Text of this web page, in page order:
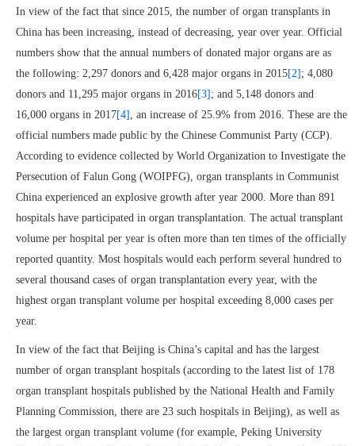
In view of the fact that since 2015, the number of organ transplants in
China has been increasing, instead of decreasing, year over year. Official
numbers show that the annual numbers of donated major organs are as
the following: 2,297 donors and 6,428 major organs in 2015[2] ; 4,080
donors and 11,295 major organs in 2016[3] ; and 5,148 donors and
16,000 organs in 2017[4] , an increase of 25.9% from 2016. These are the
official numbers made public by the Chinese Communist Party (CCP).
According to evidence collected by World Organization to Investigate the
Persecution of Falun Gong (WOIPFG), organ transplants in Communist
China experienced an explosive growth after year 2000. More than 891
hospitals have participated in organ transplantation. The actual transplant
volume per hospital per year is often more than ten times of the officially
reported quantity. Most hospitals would each perform several hundred to
several thousand cases of organ transplantation every year, with the
highest organ transplant volume per hospital exceeding 8,000 cases per
year.
In view of the fact that Beijing is China’s capital and has the largest
number of organ transplant hospitals (according to the latest list of 178
organ transplant hospitals published by the National Health and Family
Planning Commission, there are 23 such hospitals in Beijing), as well as
the largest organ transplant volume (for example, Peking University